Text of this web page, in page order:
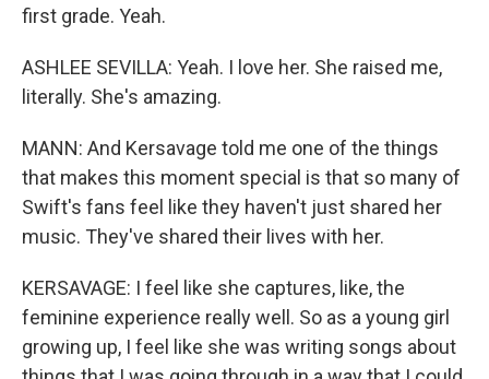
first grade. Yeah.
ASHLEE SEVILLA: Yeah. I love her. She raised me,
literally. She's amazing.
MANN: And Kersavage told me one of the things
that makes this moment special is that so many of
Swift's fans feel like they haven't just shared her
music. They've shared their lives with her.
KERSAVAGE: I feel like she captures, like, the
feminine experience really well. So as a young girl
growing up, I feel like she was writing songs about